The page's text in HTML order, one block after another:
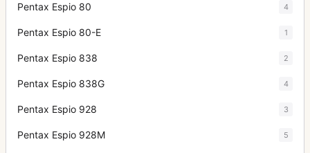
Pentax Espio 80 4
Pentax Espio 80-E 1
Pentax Espio 838 2
Pentax Espio 838G 4
Pentax Espio 928 3
Pentax Espio 928M 5